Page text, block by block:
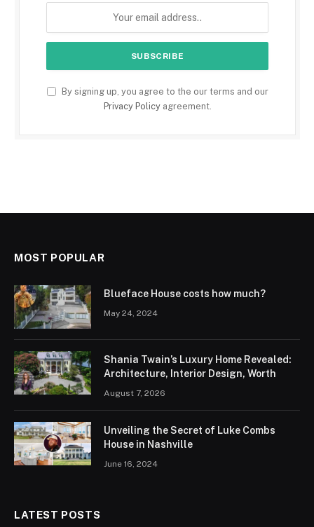
By signing up, you agree to the our terms and our
Privacy Policyagreement.
MOST POPULAR
Blueface House costs how much?
May 24, 2024
Shania Twain’s Luxury Home Revealed:
Architecture, Interior Design, Worth
August 7, 2026
Unveiling the Secret of Luke Combs
House in Nashville
June 16, 2024
LATEST POSTS